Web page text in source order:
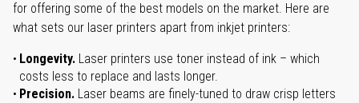
for offering some of the best models on the market. Here are
what sets our laser printers apart from inkjet printers:
Longevity. Laser printers use toner instead of ink – which
costs less to replace and lasts longer.
Precision. Laser beams are finely-tuned to draw crisp letters